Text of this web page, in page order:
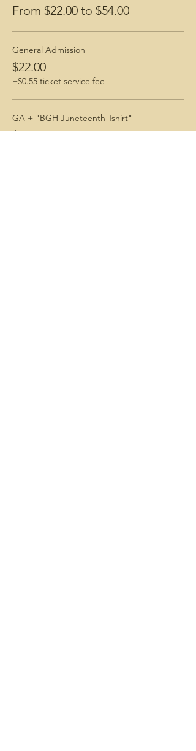
From $22.00 to $54.00
General Admission
$22.00
+$0.55 ticket service fee
GA + "BGH Juneteenth Tshirt"
$54.00